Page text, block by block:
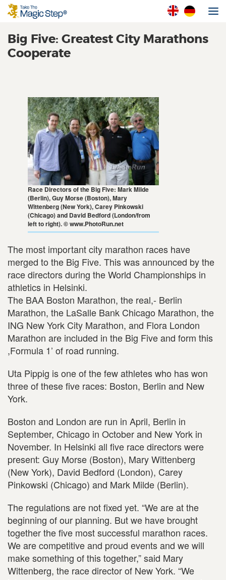
Big Five: Greatest City Marathons
Cooperate
Race Directors of the Big Five: Mark Milde
(Berlin), Guy Morse (Boston), Mary
Wittenberg (New York), Carey Pinkowski
(Chicago) and David Bedford (London/from
left to right). © www.PhotoRun.net
The most important city marathon races have
merged to the Big Five. This was announced by the
race directors during the World Championships in
athletics in Helsinki.
The BAA Boston Marathon, the real,- Berlin
Marathon, the LaSalle Bank Chicago Marathon, the
ING New York City Marathon, and Flora London
Marathon are included in the Big Five and form this
,Formula 1’ of road running.
Uta Pippig is one of the few athletes who has won
three of these five races: Boston, Berlin and New
York.
Boston and London are run in April, Berlin in
September, Chicago in October and New York in
November. In Helsinki all five race directors were
present: Guy Morse (Boston), Mary Wittenberg
(New York), David Bedford (London), Carey
Pinkowski (Chicago) and Mark Milde (Berlin).
The regulations are not fixed yet. “We are at the
beginning of our planning. But we have brought
together the five most successful marathon races.
We are competitive and proud events and we will
make something of this together,” said Mary
Wittenberg, the race director of New York. “We